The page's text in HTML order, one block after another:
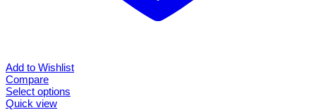
Add to Wishlist
Compare
Select options
This
Quick view